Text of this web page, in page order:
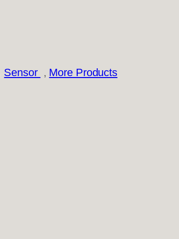
Sensor , More Products